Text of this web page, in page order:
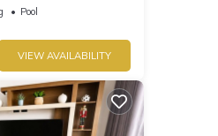
Pool
VIEW AVAILABILITY